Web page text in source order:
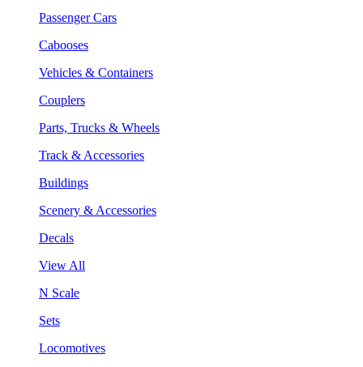
Passenger Cars
Cabooses
Vehicles & Containers
Couplers
Parts, Trucks & Wheels
Track & Accessories
Buildings
Scenery & Accessories
Decals
View All
N Scale
Sets
Locomotives